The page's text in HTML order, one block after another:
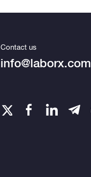
Contact us
info@laborx.com